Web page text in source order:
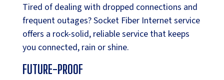
Tired of dealing with dropped connections and
frequent outages? Socket Fiber Internet service
offers a rock-solid, reliable service that keeps
you connected, rain or shine.
FUTURE-PROOF